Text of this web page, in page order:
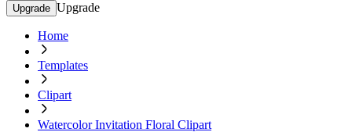
Upgrade Upgrade
Home
Templates
Clipart
Watercolor Invitation Floral Clipart